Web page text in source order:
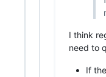
I think
need to
If